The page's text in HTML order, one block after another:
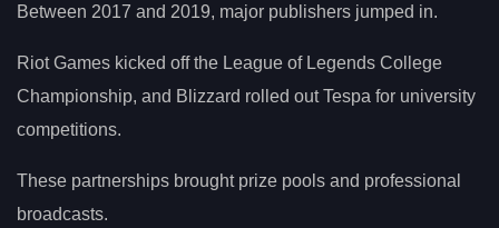
Between 2017 and 2019, major publishers jumped in.
Riot Games kicked off the League of Legends College
Championship, and Blizzard rolled out Tespa for university
competitions.
These partnerships brought prize pools and professional
broadcasts.